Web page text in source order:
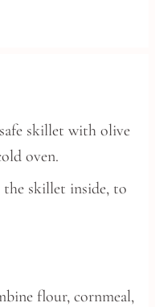
skillet with olive
oven.
skillet inside, to
flour, cornmeal,